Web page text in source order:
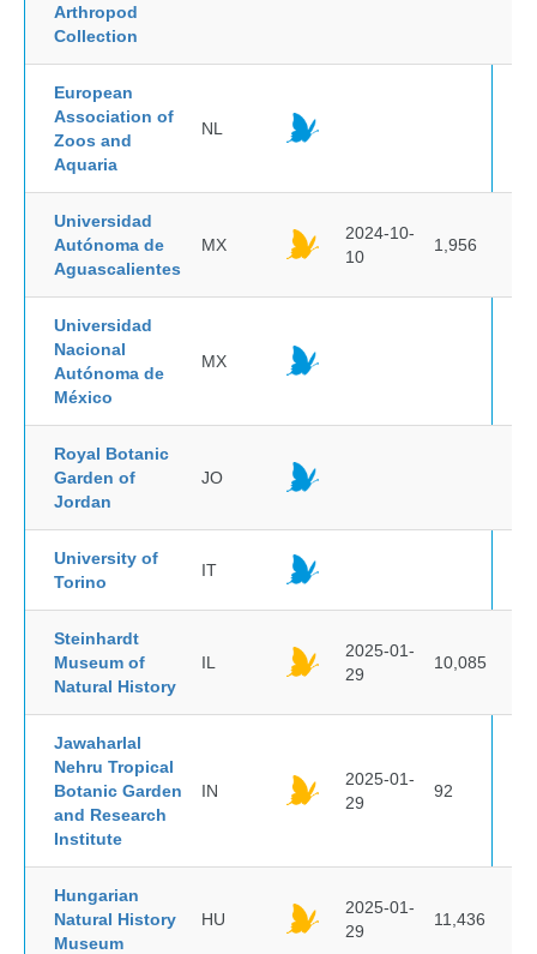
Arthropod
Collection
European
Association of
Zoos and
Aquaria
NL
Universidad
Autónoma de
Aguascalientes
MX
2024-10-
10
1,956
Universidad
Nacional
Autónoma de
México
MX
Royal Botanic
Garden of
Jordan
JO
University of
Torino
IT
Steinhardt
Museum of
Natural History
IL
2025-01-
29
10,085
Jawaharlal
Nehru Tropical
Botanic Garden
and Research
Institute
IN
2025-01-
29
92
Hungarian
Natural History
Museum
HU
2025-01-
29
11,436